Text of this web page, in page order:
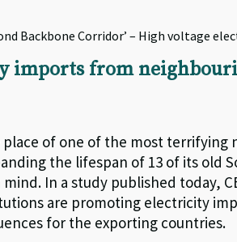
Backbone Corridor’ – High voltage
imports from
of one of the most terrifying
the lifespan of 13 of its old
In a study published today,
are promoting electricity
for the exporting countries.